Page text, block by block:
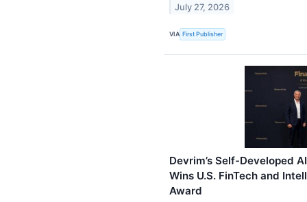
July 27, 2026
VIA First Publisher
Devrim’s Self-Developed
Wins U.S. FinTech and
Award